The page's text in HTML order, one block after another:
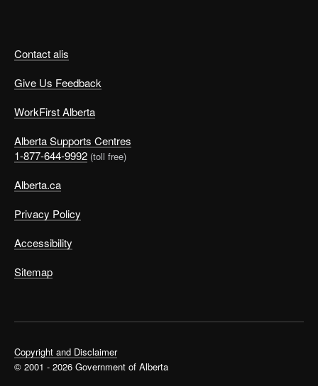
Contact alis
Give Us Feedback
WorkFirst Alberta
Alberta Supports Centres
1-877-644-9992 (toll free)
Alberta.ca
Privacy Policy
Accessibility
Sitemap
Copyright and Disclaimer
© 2001 - 2026 Government of Alberta